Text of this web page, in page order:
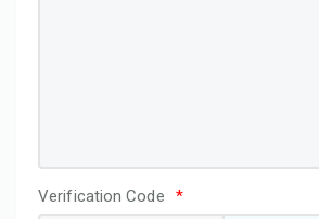
Verification Code *